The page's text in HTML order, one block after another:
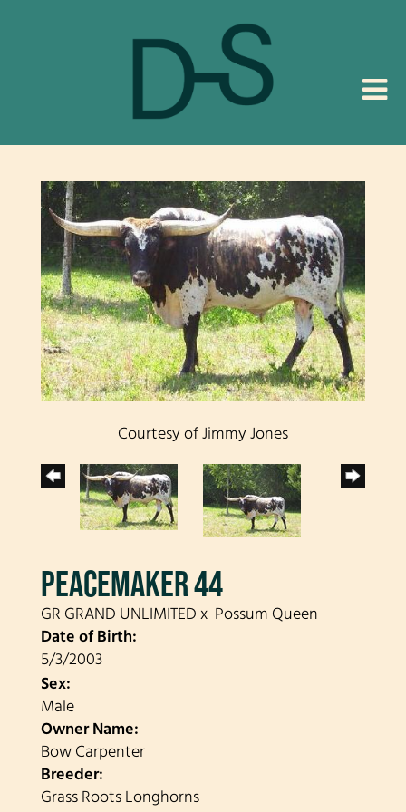
Courtesy of Jimmy Jones
PEACEMAKER 44
GR GRAND UNLIMITED x Possum Queen
Date of Birth:
5/3/2003
Sex:
Male
Owner Name:
Bow Carpenter
Breeder:
Grass Roots Longhorns